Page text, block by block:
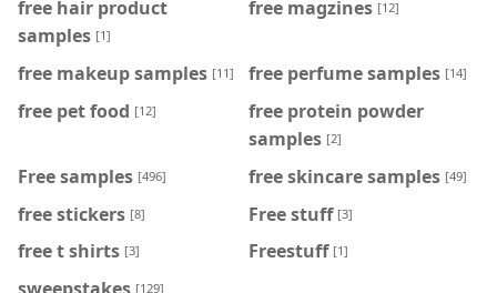
free hair product
samples [1]
free magzines [12]
free makeup samples [11] free perfume samples [14]
free pet food [12]
free protein powder
samples [2]
Free samples [496] free skincare samples [49]
free stickers [8] Free stuff [3]
free t shirts [3] Freestuff [1]
sweepstakes [129]